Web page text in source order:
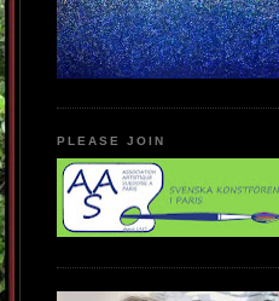
PLEASE JOIN